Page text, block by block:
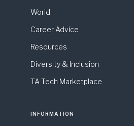
World
Career Advice
Resources
Diversity & Inclusion
TA Tech Marketplace
INFORMATION